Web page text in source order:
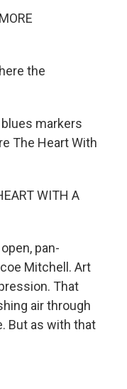
the
markers
The Heart With
WITH A
pan-
Mitchell. Art
That
air through
But as with that